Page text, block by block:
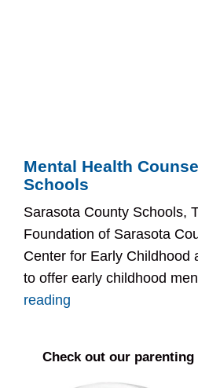
Mental Health
Schools
Sarasota County Schools,
Foundation of Sarasota
Center for Early Childhood
to offer early childhood
reading
Check out our parenting